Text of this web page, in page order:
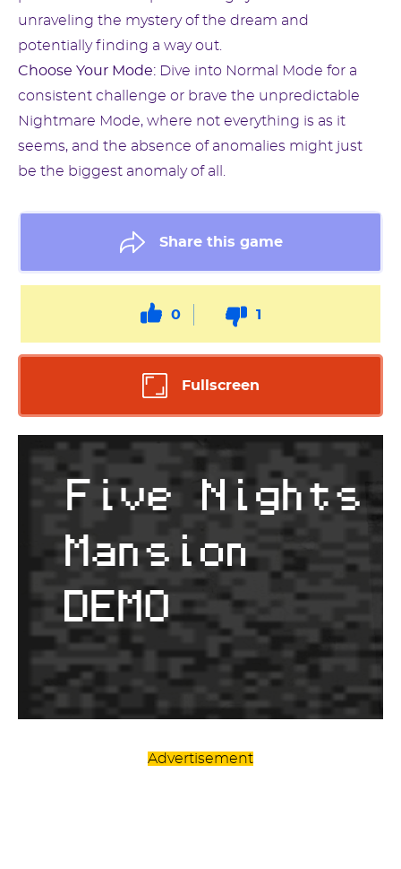
unraveling the mystery of the dream and
potentially finding a way out.
Choose Your Mode: Dive into Normal Mode for a
consistent challenge or brave the unpredictable
Nightmare Mode, where not everything is as it
seems, and the absence of anomalies might just
be the biggest anomaly of all.
Share this game
0 1
Fullscreen
Advertisement